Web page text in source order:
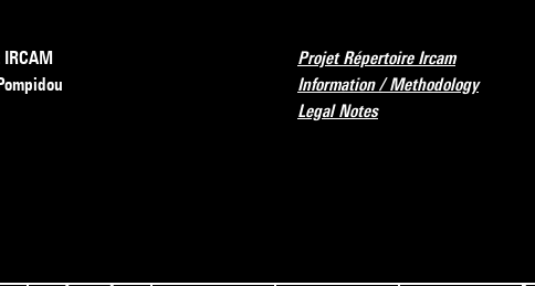
Projet Répertoire Ircam
Information / Methodology
Legal Notes